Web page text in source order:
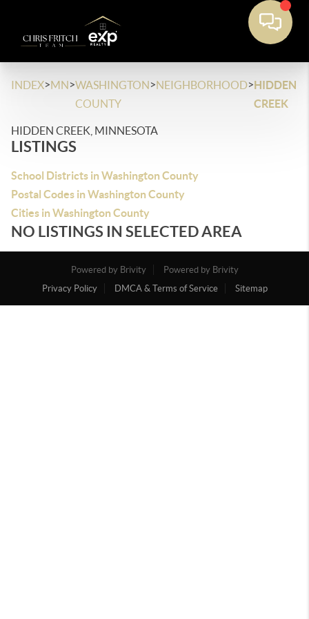
INDEX>MN>WASHINGTON
COUNTY
>NEIGHBORHOOD>HIDDEN
CREEK
HIDDEN CREEK, MINNESOTA
LISTINGS
School Districts in Washington County
Postal Codes in Washington County
Cities in Washington County
NO LISTINGS IN SELECTED AREA
Powered by Brivity
Powered by Brivity
Privacy Policy
DMCA & Terms of Service Sitemap